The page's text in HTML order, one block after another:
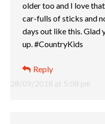
28/09/2018 at 5:08 pm
older too and I love
car-fulls of sticks and
days out like this. Glad
up. #CountryKids
Reply